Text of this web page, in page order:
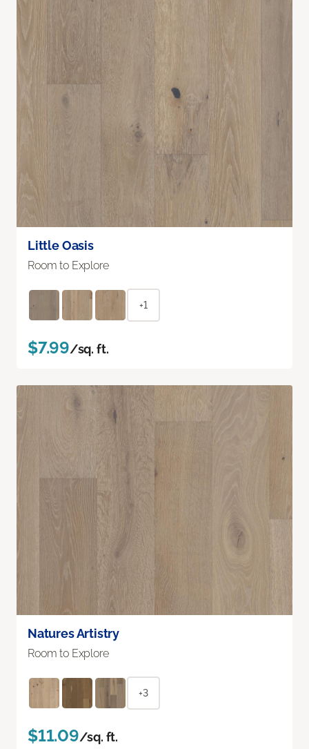
Little Oasis
Room to Explore
+1
$7.99/sq. ft.
Natures Artistry
Room to Explore
+3
$11.09/sq. ft.